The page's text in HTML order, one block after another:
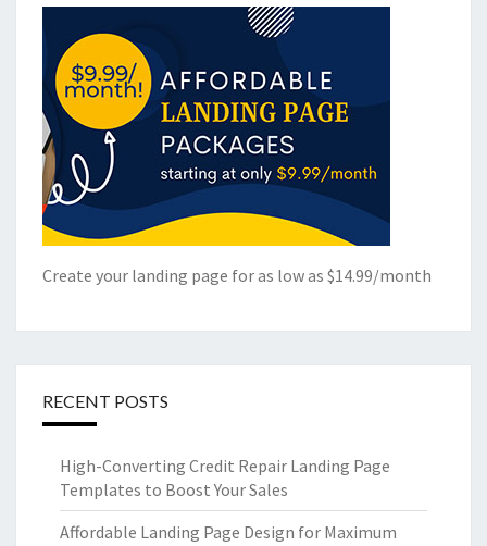
Create your landing page for as low as $14.99/month
RECENT POSTS
High-Converting Credit Repair Landing Page
Templates to Boost Your Sales
Affordable Landing Page Design for Maximum